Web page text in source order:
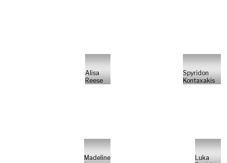
Alisa
Reese
Spyridon
Kontaxakis
Madeline
Luka